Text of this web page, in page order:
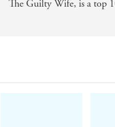
The Guilty Wife, is a top